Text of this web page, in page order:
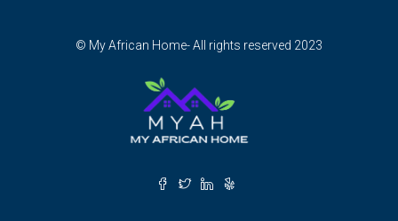
© My African Home- All rights reserved 2023